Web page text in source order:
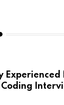
Experienced
Coding